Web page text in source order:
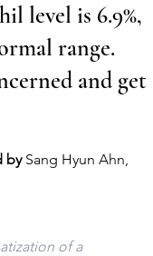
level is 6.9%,
range.
and get
by Sang Hyun Ahn,
of a